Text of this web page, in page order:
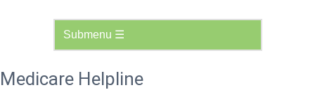
Medicare Helpline